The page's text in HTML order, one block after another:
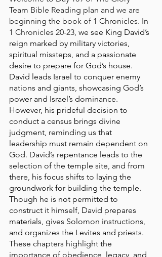
Team Bible Reading plan and we are
beginning the book of 1 Chronicles. In
1 Chronicles 20-23, we see King David’s
reign marked by military victories,
spiritual missteps, and a passionate
desire to prepare for God’s house.
David leads Israel to conquer enemy
nations and giants, showcasing God’s
power and Israel’s dominance.
However, his prideful decision to
conduct a census brings divine
judgment, reminding us that
leadership must remain dependent on
God. David’s repentance leads to the
selection of the temple site, and from
there, his focus shifts to laying the
groundwork for building the temple.
Though he is not permitted to
construct it himself, David prepares
materials, gives Solomon instructions,
and organizes the Levites and priests.
These chapters highlight the
importance of obedience, legacy, and